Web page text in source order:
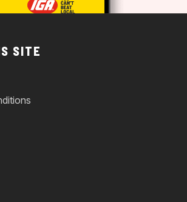
SITE